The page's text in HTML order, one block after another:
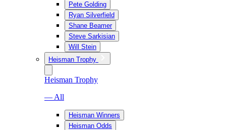
Pete Golding
Ryan Silverfield
Shane Beamer
Steve Sarkisian
Will Stein
Heisman Trophy
Heisman Trophy
— All
Heisman Winners
Heisman Odds